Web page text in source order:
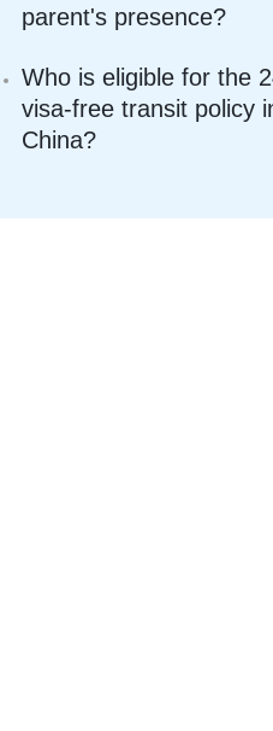
parent's presence?
Who is eligible for the
visa-free transit policy
China?